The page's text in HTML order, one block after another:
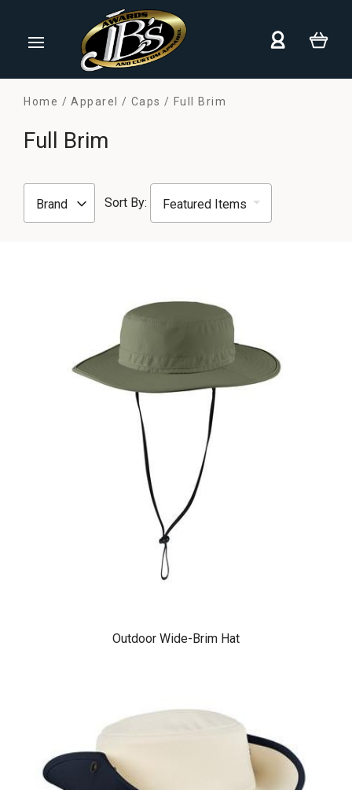
Home Apparel Caps Full Brim
Full Brim
Brand Sort By:
Outdoor Wide-Brim Hat